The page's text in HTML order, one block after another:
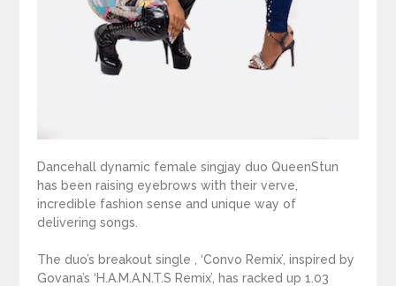
Dancehall dynamic female singjay duo QueenStun
has been raising eyebrows with their verve,
incredible fashion sense and unique way of
delivering songs.
The duo’s breakout single , ‘Convo Remix’, inspired by
Govana’s ‘H.A.M.A.N.T.S Remix’, has racked up 1.03